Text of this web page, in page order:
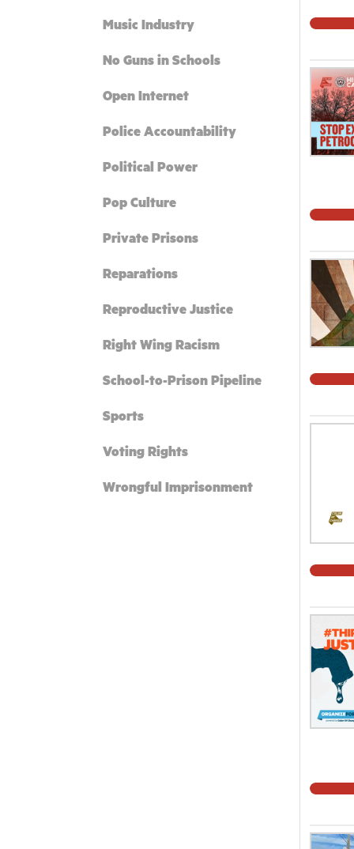
Music Industry
No Guns in Schools
Open Internet
Police Accountability
Political Power
Pop Culture
Private Prisons
Reparations
Reproductive Justice
Right Wing Racism
School-to-Prison Pipeline
Sports
Voting Rights
Wrongful Imprisonment